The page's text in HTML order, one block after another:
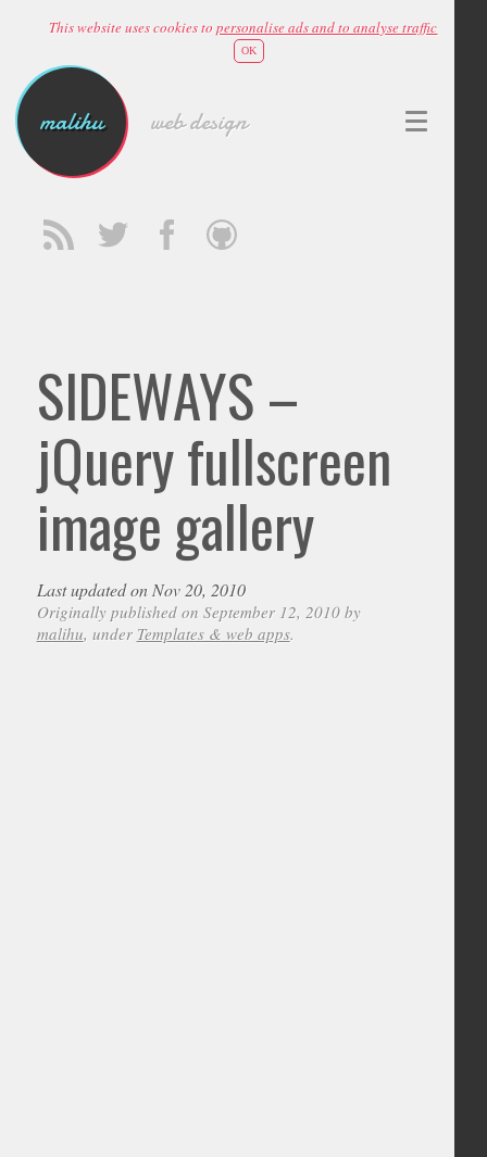
This website uses cookies topersonalise ads and to analyse traffic
OK
malihu web design
SIDEWAYS –
jQuery fullscreen
image gallery
Last updated on Nov 20, 2010
Originally published on September 12, 2010 by
malihu, under Templates & web apps.